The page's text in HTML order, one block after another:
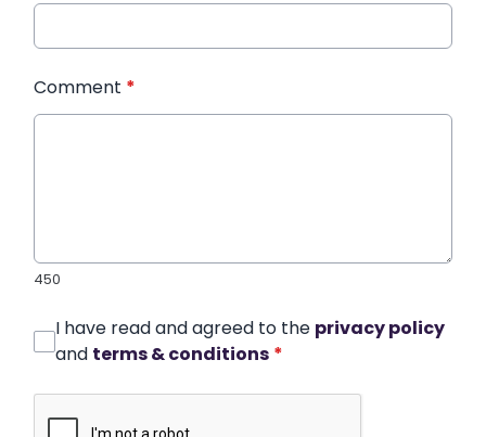
Comment *
450
I have read and agreed to the privacy policy
and terms & conditions *